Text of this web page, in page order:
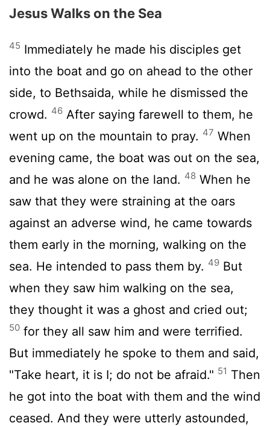
Jesus Walks on the Sea
45 Immediately he made his disciples get
into the boat and go on ahead to the other
side, to Bethsaida, while he dismissed the
crowd. 46 After saying farewell to them, he
went up on the mountain to pray. 47 When
evening came, the boat was out on the sea,
and he was alone on the land. 48 When he
saw that they were straining at the oars
against an adverse wind, he came towards
them early in the morning, walking on the
sea. He intended to pass them by. 49 But
when they saw him walking on the sea,
they thought it was a ghost and cried out;
50 for they all saw him and were terrified.
But immediately he spoke to them and said,
"Take heart, it is I; do not be afraid." 51 Then
he got into the boat with them and the wind
ceased. And they were utterly astounded,